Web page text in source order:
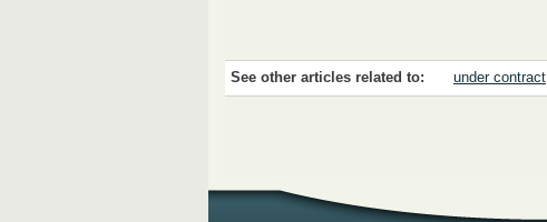
See other articles related to: under contract